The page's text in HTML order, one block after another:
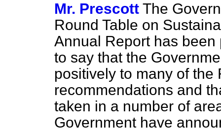
Mr. Prescott The
Round Table on
Annual Report has
to say that the
positively to many of the
recommendations and
taken in a number of
Government have